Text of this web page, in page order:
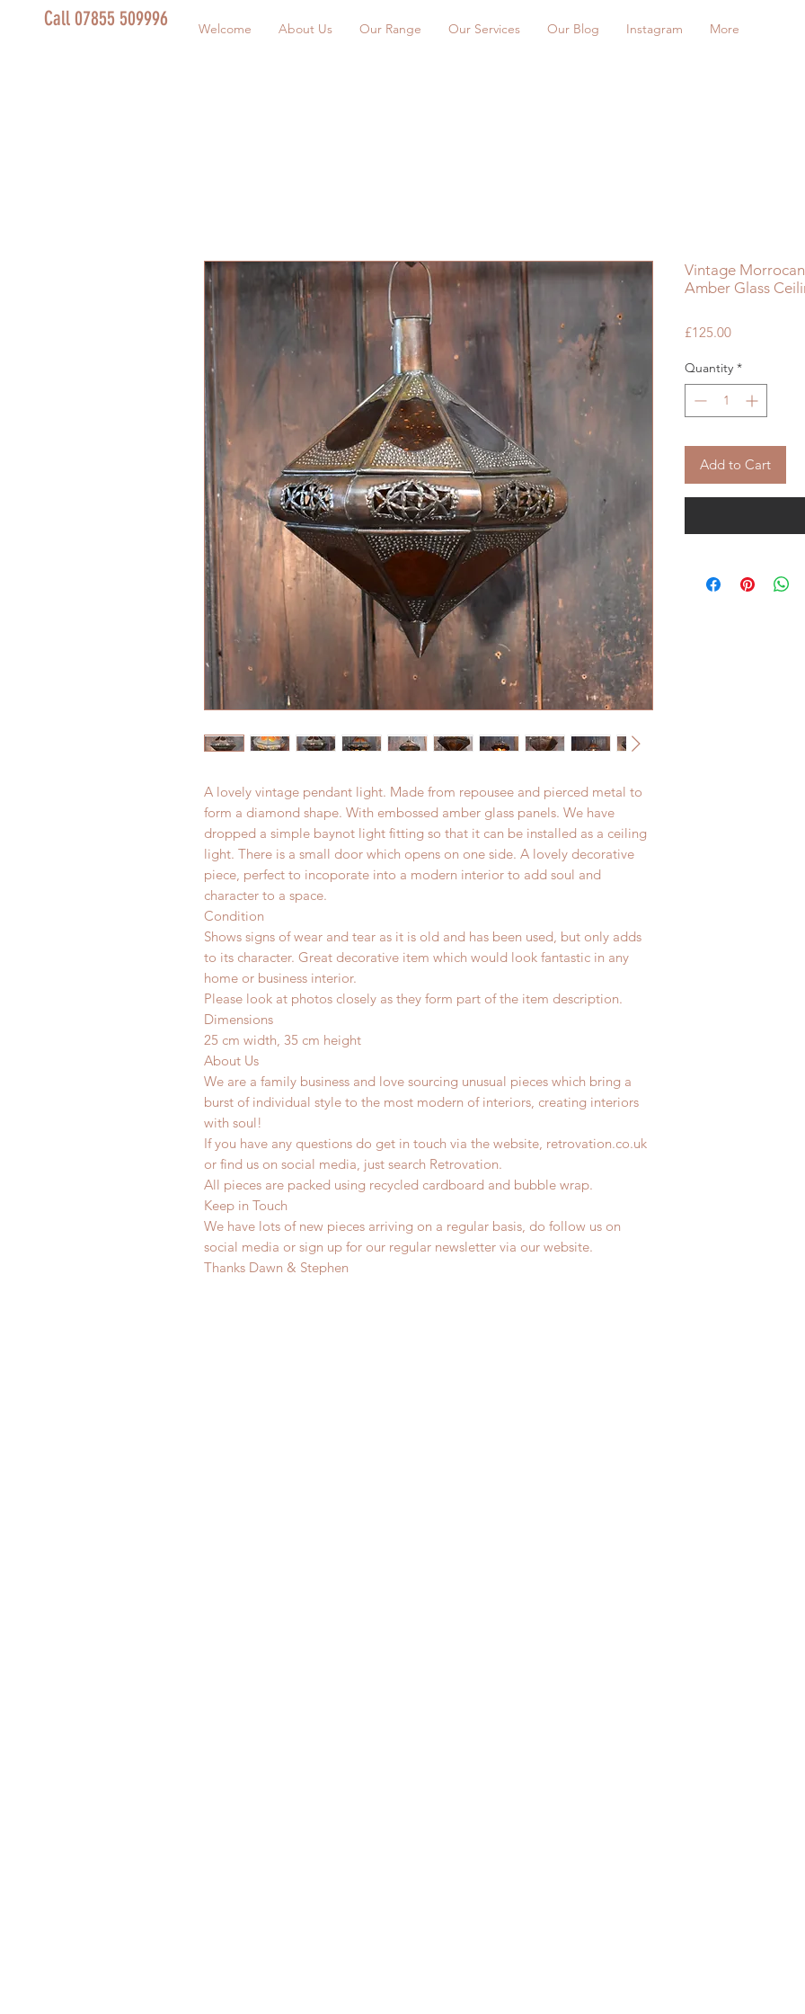
Call 07855 509996 Welcome About Us Our Range Our Services Our Blog Instagram More
A lovely vintage pendant light. Made from repousee and pierced metal to
form a diamond shape. With embossed amber glass panels. We have
dropped a simple baynot light fitting so that it can be installed as a ceiling
light. There is a small door which opens on one side. A lovely decorative
piece, perfect to incoporate into a modern interior to add soul and
character to a space.
Condition
Shows signs of wear and tear as it is old and has been used, but only adds
to its character. Great decorative item which would look fantastic in any
home or business interior.
Please look at photos closely as they form part of the item description.
Dimensions
25 cm width, 35 cm height
About Us
We are a family business and love sourcing unusual pieces which bring a
burst of individual style to the most modern of interiors, creating interiors
with soul!
If you have any questions do get in touch via the website, retrovation.co.uk
or find us on social media, just search Retrovation.
All pieces are packed using recycled cardboard and bubble wrap.
Keep in Touch
We have lots of new pieces arriving on a regular basis, do follow us on
social media or sign up for our regular newsletter via our website.
Thanks Dawn & Stephen
Vintage
Amber Glass
£125.00Price
Quantity *
Add to Cart